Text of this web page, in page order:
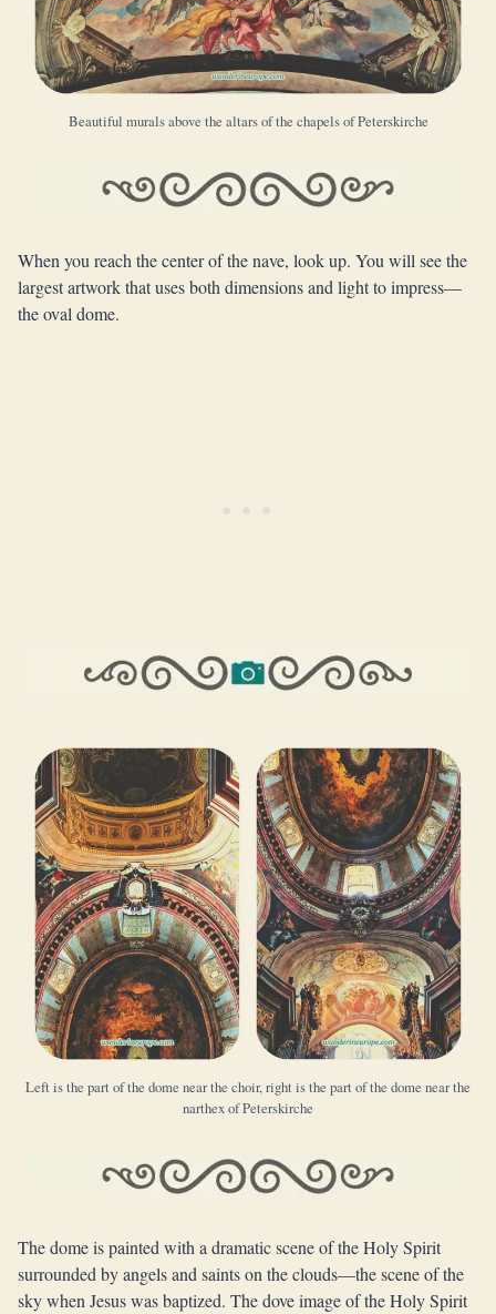
Beautiful murals above the altars of the chapels of Peterskirche
When you reach the center of the nave, look up. You will see the
largest artwork that uses both dimensions and light to impress—
the oval dome.
Left is the part of the dome near the choir, right is the part of the dome near the
narthex of Peterskirche
The dome is painted with a dramatic scene of the Holy Spirit
surrounded by angels and saints on the clouds—the scene of the
sky when Jesus was baptized. The dove image of the Holy Spirit